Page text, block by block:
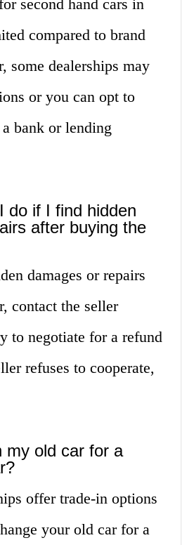
second hand cars in
compared to brand
some dealerships may
or you can opt to
bank or lending
do if I find hidden
after buying the
damages or repairs
contact the seller
to negotiate for a refund
refuses to cooperate,
my old car for a
offer trade-in options
your old car for a